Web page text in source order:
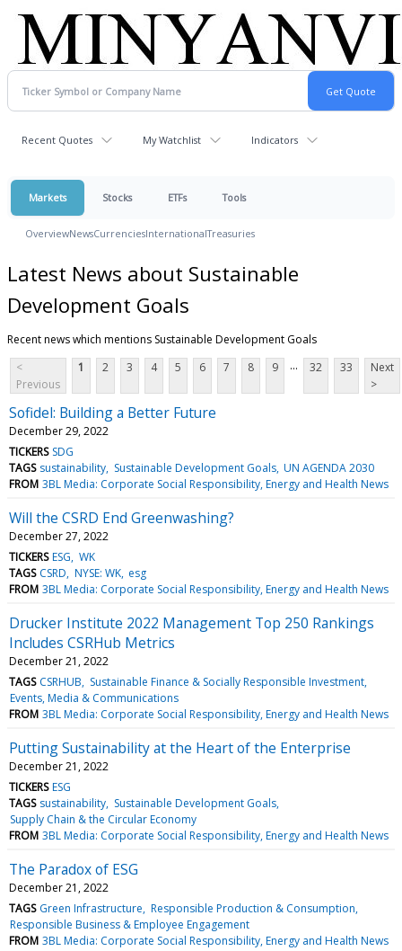
Recent Quotes My Watchlist Indicators
Markets Stocks ETFs Tools
OverviewNewsCurrenciesInternationalTreasuries
Latest News about Sustainable
Development Goals
Recent news which mentions Sustainable Development Goals
<
Previous
1 2 3 4 5 6 7 8 9 ... 32 33
Next
>
Sofidel: Building a Better Future
December 29, 2022
TICKERS SDG
TAGS sustainability Sustainable Development Goals UN AGENDA 2030
FROM 3BL Media: Corporate Social Responsibility, Energy and Health News
Will the CSRD End Greenwashing?
December 27, 2022
TICKERS ESG WK
TAGS CSRD NYSE: WK esg
FROM 3BL Media: Corporate Social Responsibility, Energy and Health News
Drucker Institute 2022 Management Top 250 Rankings
Includes CSRHub Metrics
December 21, 2022
TAGS CSRHUB
Sustainable Finance & Socially Responsible Investment
Events, Media & Communications
FROM 3BL Media: Corporate Social Responsibility, Energy and Health News
Putting Sustainability at the Heart of the Enterprise
December 21, 2022
TICKERS ESG
TAGS sustainability Sustainable Development Goals
Supply Chain & the Circular Economy
FROM 3BL Media: Corporate Social Responsibility, Energy and Health News
The Paradox of ESG
December 21, 2022
TAGS Green Infrastructure Responsible Production & Consumption
Responsible Business & Employee Engagement
FROM 3BL Media: Corporate Social Responsibility, Energy and Health News